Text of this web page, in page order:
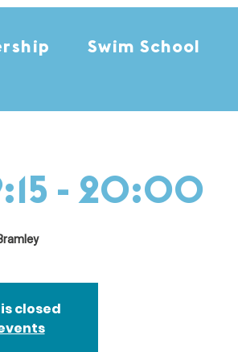
Swim School
- 20:00
closed